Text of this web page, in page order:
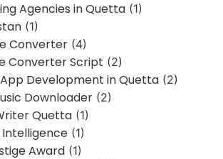
Agencies in Quetta (1)
(1)
Converter (4)
Converter Script (2)
Development in Quetta (2)
Downloader (2)
Quetta (1)
(1)
Award (1)